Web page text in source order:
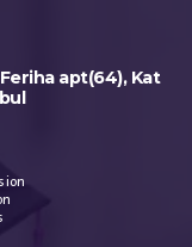
apt(64), Kat